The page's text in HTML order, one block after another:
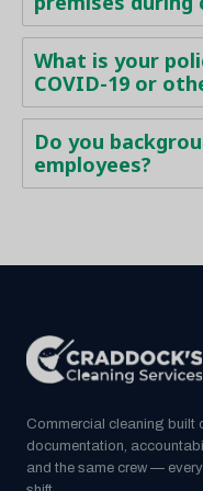
What is your
COVID-19 or
Do you
employees?
Commercial cleaning built
documentation,
and the same crew — every